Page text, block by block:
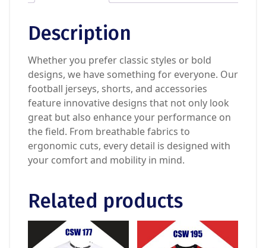
Description
Whether you prefer classic styles or bold
designs, we have something for everyone. Our
football jerseys, shorts, and accessories
feature innovative designs that not only look
great but also enhance your performance on
the field. From breathable fabrics to
ergonomic cuts, every detail is designed with
your comfort and mobility in mind.
Related products